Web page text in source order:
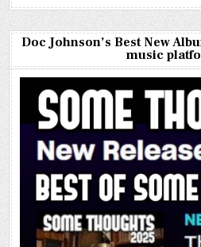
Doc Johnson’s Best New
music